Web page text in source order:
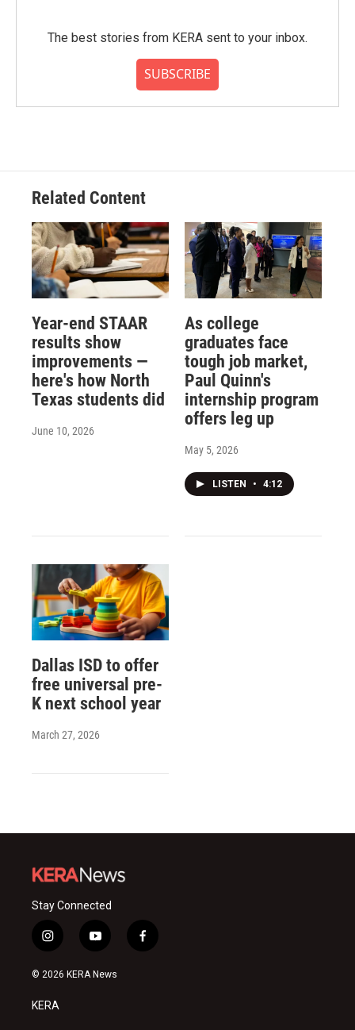
The best stories from KERA sent to your inbox.
SUBSCRIBE
Related Content
Year-end STAAR
results show
improvements —
here's how North
Texas students did
June 10, 2026
As college
graduates face
tough job market,
Paul Quinn's
internship program
offers leg up
May 5, 2026
LISTEN • 4:12
Dallas ISD to offer
free universal pre-
K next school year
March 27, 2026
Stay Connected
i
n
s
a
g
y
o
u
f
a
© 2026 KERA News
KERA